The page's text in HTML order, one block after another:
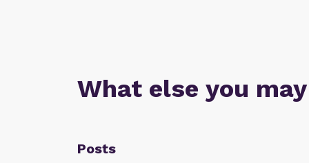
What else you
Posts